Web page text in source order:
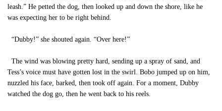
leash.” He petted the dog, then looked up and down the shore, like he
was expecting her to be right behind.
“Dubby!” she shouted again. “Over here!”
The wind was blowing pretty hard, sending up a spray of sand, and
Tess’s voice must have gotten lost in the swirl. Bobo jumped up on him,
nuzzled his face, barked, then took off again. For a moment, Dubby
watched the dog go, then he went back to his reels.